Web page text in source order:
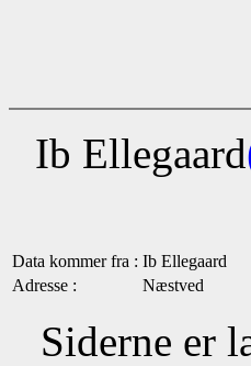
Ib Ellegaard
Data kommer fra : Ib Ellegaard
Adresse :
Næstved
Siderne er